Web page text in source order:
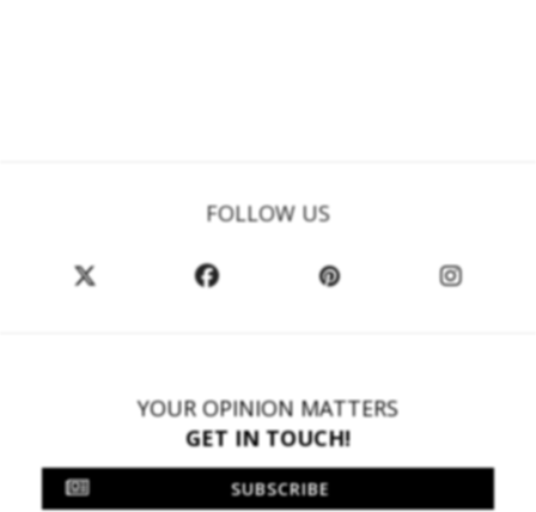
FOLLOW US
YOUR OPINION MATTERS
GET IN TOUCH!
SUBSCRIBE